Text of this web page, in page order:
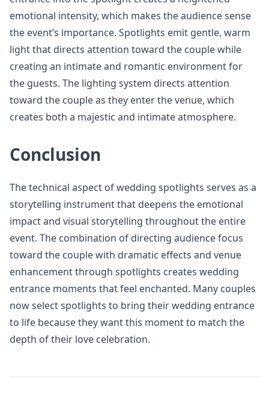
emotional intensity, which makes the audience sense
the event’s importance. Spotlights emit gentle, warm
light that directs attention toward the couple while
creating an intimate and romantic environment for
the guests. The lighting system directs attention
toward the couple as they enter the venue, which
creates both a majestic and intimate atmosphere.
Conclusion
The technical aspect of wedding spotlights serves as a
storytelling instrument that deepens the emotional
impact and visual storytelling throughout the entire
event. The combination of directing audience focus
toward the couple with dramatic effects and venue
enhancement through spotlights creates wedding
entrance moments that feel enchanted. Many couples
now select spotlights to bring their wedding entrance
to life because they want this moment to match the
depth of their love celebration.